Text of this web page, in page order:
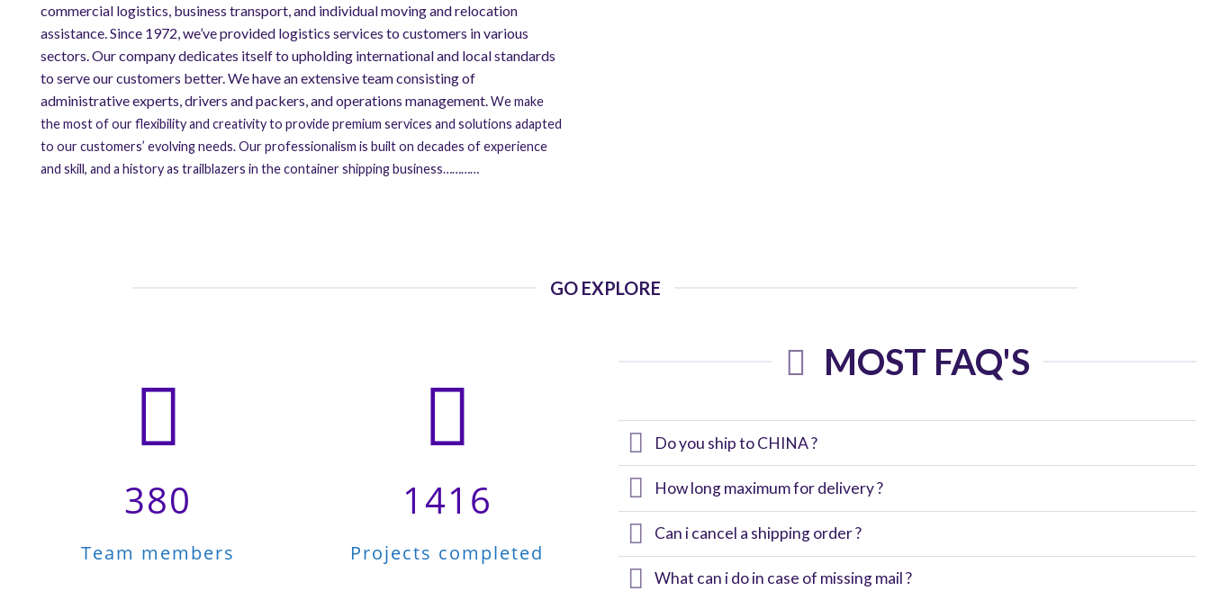
commercial logistics, business transport, and individual moving and relocation
assistance. Since 1972, we’ve provided logistics services to customers in various
sectors. Our company dedicates itself to upholding international and local standards
to serve our customers better. We have an extensive team consisting of
administrative experts, drivers and packers, and operations management. We make
the most of our flexibility and creativity to provide premium services and solutions adapted
to our customers’ evolving needs. Our professionalism is built on decades of experience
and skill, and a history as trailblazers in the container shipping business…………
GO EXPLORE
380
Team members
1416
Projects completed
MOST FAQ'S
Do you ship to CHINA ?
How long maximum for delivery ?
Can i cancel a shipping order ?
What can i do in case of missing mail ?